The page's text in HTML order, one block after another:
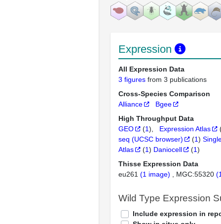
Expression
All Expression Data
3 figures from 3 publications
Cross-Species Comparison
Alliance
Bgee
High Throughput Data
GEO
(1) Expression Atlas
seq (UCSC browser)
(1)
Atlas
(1) Daniocell (1)
Thisse Expression Data
eu261 (1 image) MGC:55320
Wild Type Expression
Include expression in